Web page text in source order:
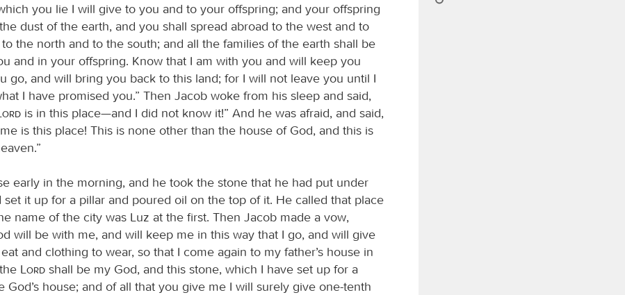
you lie I will give to you and to your offspring; and your offspring
dust of the earth, and you shall spread abroad to the west and to
the north and to the south; and all the families of the earth shall be
and in your offspring. Know that I am with you and will keep you
go, and will bring you back to this land; for I will not leave you until I
I have promised you.” Then Jacob woke from his sleep and said,
Lord is in this place—and I did not know it!” And he was afraid, and said,
is this place! This is none other than the house of God, and this is
early in the morning, and he took the stone that he had put under
set it up for a pillar and poured oil on the top of it. He called that place
name of the city was Luz at the first. Then Jacob made a vow,
will be with me, and will keep me in this way that I go, and will give
and clothing to wear, so that I come again to my father’s house in
Lord shall be my God, and this stone, which I have set up for a
God’s house; and of all that you give me I will surely give one-tenth